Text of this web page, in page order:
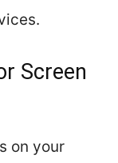
Screen
on your